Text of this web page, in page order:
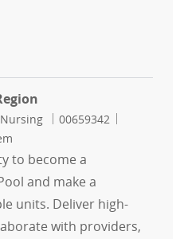
Casual Endoscopy RN -
Category
Nursing Job Id
00659342
to become a
and make a
units. Deliver high-
with providers,